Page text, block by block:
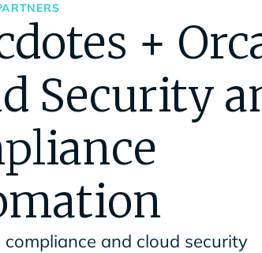
+
Security
and cloud security